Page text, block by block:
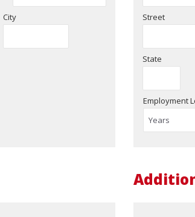
City Street
State
Employment